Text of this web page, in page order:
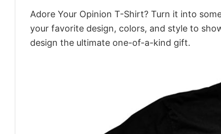
Adore Your Opinion T-Shirt? Turn it into
your favorite design, colors, and style to
design the ultimate one-of-a-kind gift.